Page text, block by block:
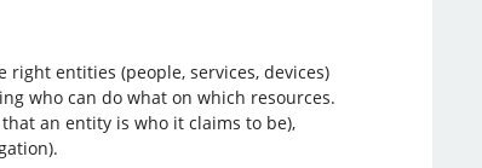
entities (people, services, devices)
who can do what on which resources.
an entity is who it claims to be),